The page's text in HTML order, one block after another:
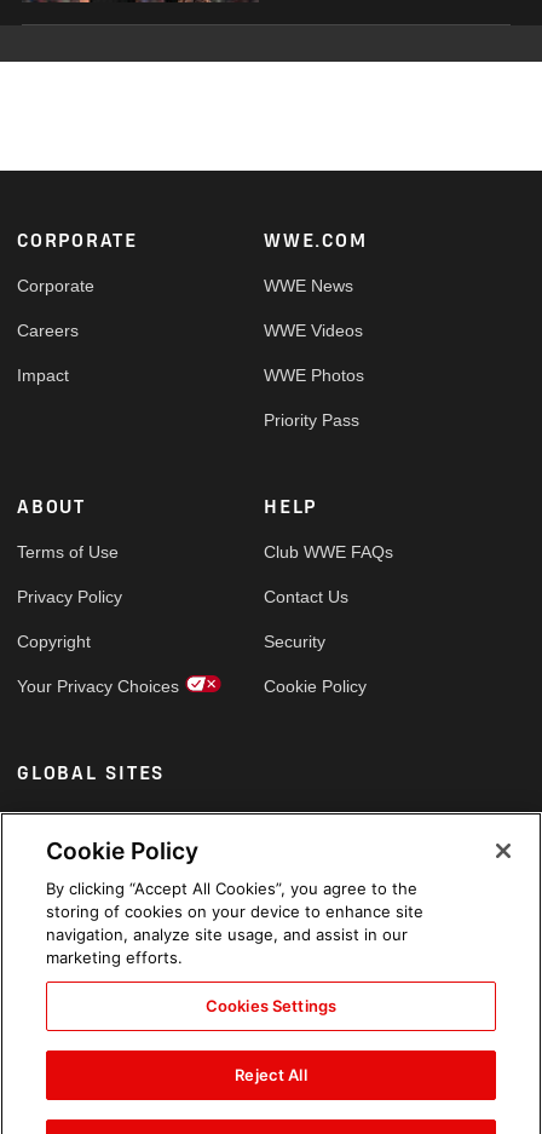
Footer
CORPORATE
Corporate
Careers
Impact
WWE.COM
WWE News
WWE Videos
WWE Photos
Priority Pass
ABOUT
Terms of Use
Privacy Policy
Copyright
Your Privacy Choices
HELP
Club WWE FAQs
Contact Us
Security
Cookie Policy
GLOBAL SITES
Arabic
Cookie Policy
By clicking “Accept All Cookies”, you agree to the
storing of cookies on your device to enhance site
navigation, analyze site usage, and assist in our
marketing efforts.
Cookies Settings
Reject All